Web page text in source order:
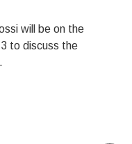
will be on the
to discuss the